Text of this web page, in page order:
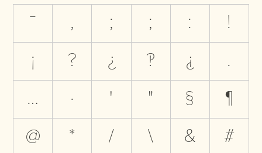
‾ , ; ; :
!
¡
? ¿ ‽ ⸘
.
…
· ' " §
¶
@
* / \ &
#